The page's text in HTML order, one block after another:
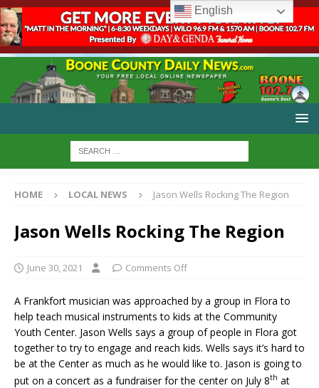
HOME LOCAL NEWS Jason Wells Rocking The Region
Jason Wells Rocking The Region
June 30, 2021 Comments Off
A Frankfort musician was approached by a group in Flora to
help teach musical instruments to kids at the Community
Youth Center. Jason Wells says a group of people in Flora got
together to try to engage and reach kids. Wells says it’s hard to
be at the Center as much as he would like to. Jason is going to
put on a concert as a fundraiser for the center on July 8th at
English